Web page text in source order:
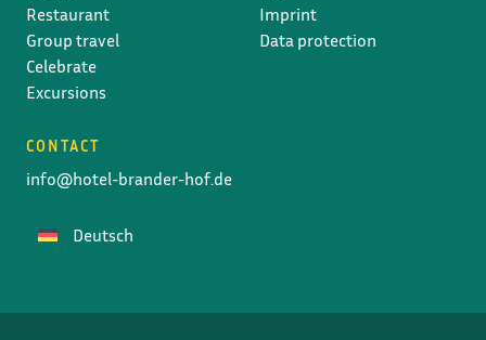
Restaurant
Group travel
Celebrate
Excursions
Imprint
Data protection
CONTACT
info@hotel-brander-hof.de
Deutsch